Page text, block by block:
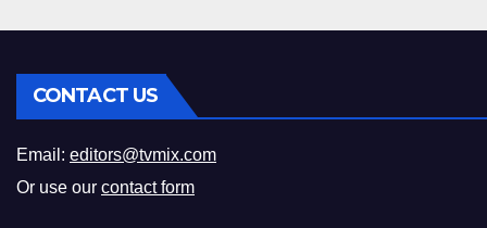
CONTACT US
Email: editors@tvmix.com
Or use our contact form